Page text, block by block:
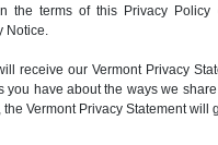
the terms of this Privacy
Notice.
receive our Vermont Privacy
have about the ways we
Vermont Privacy Statement will